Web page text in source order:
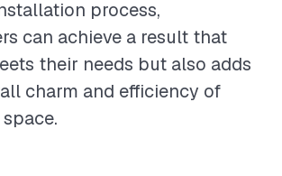
process,
can achieve a result that
their needs but also adds
charm and efficiency of